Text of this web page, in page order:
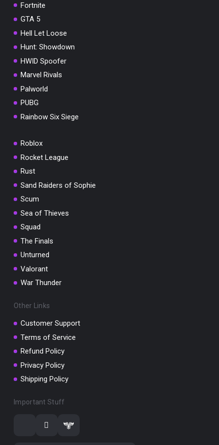
Fortnite
GTA 5
Hell Let Loose
Hunt: Showdown
HWID Spoofer
Marvel Rivals
Palworld
PUBG
Rainbow Six Siege
Roblox
Rocket League
Rust
Sand Raiders of Sophie
Scum
Sea of Thieves
Squad
The Finals
Unturned
Valorant
War Thunder
Other Links
Customer Support
Terms of Service
Refund Policy
Privacy Policy
Shipping Policy
Important Stuff